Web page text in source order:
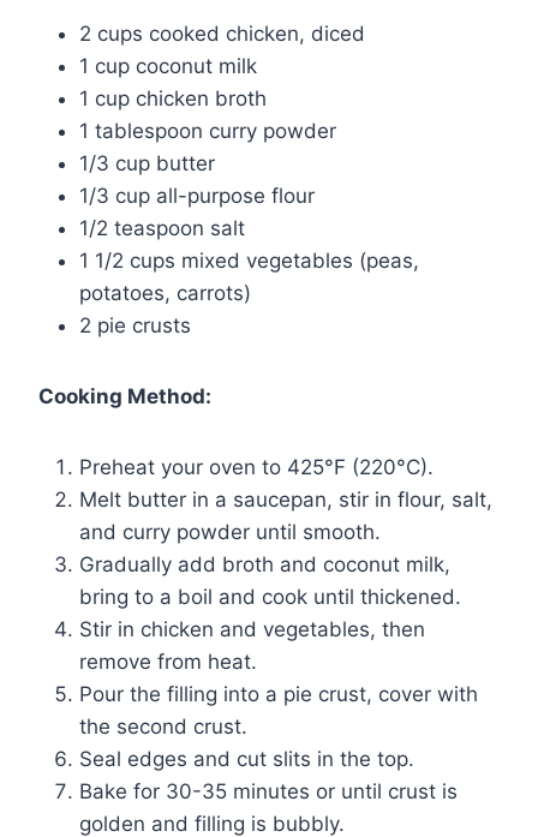
2 cups cooked chicken, diced
1 cup coconut milk
1 cup chicken broth
1 tablespoon curry powder
1/3 cup butter
1/3 cup all-purpose flour
1/2 teaspoon salt
1 1/2 cups mixed vegetables (peas,
potatoes, carrots)
2 pie crusts
Cooking Method:
Preheat your oven to 425°F (220°C).
Melt butter in a saucepan, stir in flour, salt,
and curry powder until smooth.
Gradually add broth and coconut milk,
bring to a boil and cook until thickened.
Stir in chicken and vegetables, then
remove from heat.
Pour the filling into a pie crust, cover with
the second crust.
Seal edges and cut slits in the top.
Bake for 30-35 minutes or until crust is
golden and filling is bubbly.